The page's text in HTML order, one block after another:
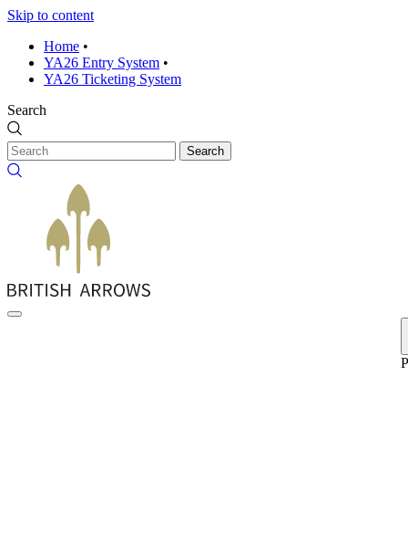
Skip to content
Home •
YA26 Entry System •
YA26 Ticketing System
Search
Search